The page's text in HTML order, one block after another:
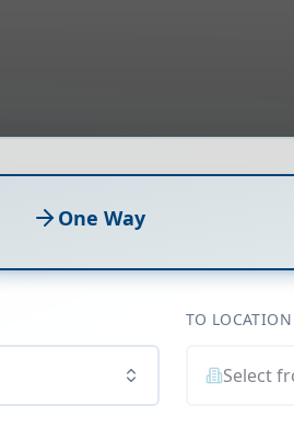
One Way
TO LOCATION
Select